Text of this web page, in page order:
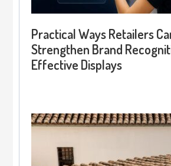
Practical Ways Retailers
Strengthen Brand
Effective Displays